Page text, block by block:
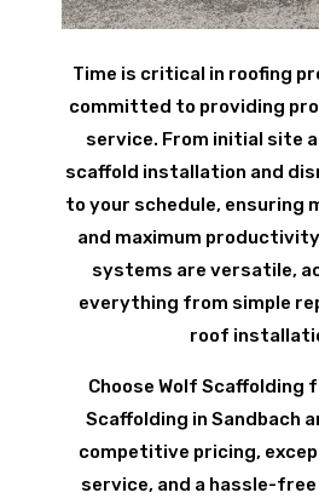
Time is critical in roofing
committed to providing
service. From initial site
scaffold installation and
to your schedule, ensuring
and maximum
systems are versatile,
everything from simple
roof
Choose Wolf Scaffolding
Scaffolding in Sandbach
competitive pricing,
service, and a hassle-free